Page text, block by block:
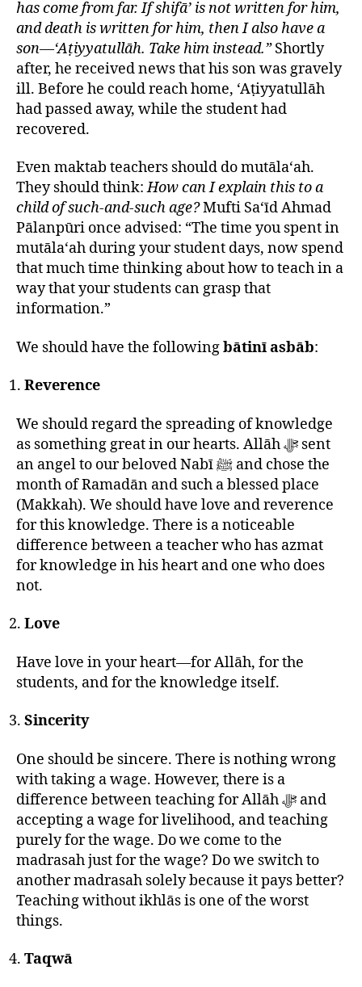
has come from far. If shifā’ is not written for him,
and death is written for him, then I also have a
son—‘Aṭiyyatullāh. Take him instead.”Shortly
after, he received news that his son was gravely
ill. Before he could reach home, ‘Aṭiyyatullāh
had passed away, while the student had
recovered.
Even maktab teachers should do mutāla‘ah.
They should think:How can I explain this to a
child of such-and-such age?Mufti Sa‘īd Ahmad
Pālanpūri once advised: “The time you spent in
mutāla‘ah during your student days, now spend
that much time thinking about how to teach in a
way that your students can grasp that
information.”
We should have the followingbātinī asbāb:
Reverence
We should regard the spreading of knowledge
as something great in our hearts. Allāh ﷻ sent
an angel to our beloved Nabī ﷺ and chose the
month of Ramadān and such a blessed place
(Makkah). We should have love and reverence
for this knowledge. There is a noticeable
difference between a teacher who has azmat
for knowledge in his heart and one who does
not.
Love
Have love in your heart—for Allāh, for the
students, and for the knowledge itself.
Sincerity
One should be sincere. There is nothing wrong
with taking a wage. However, there is a
difference between teaching for Allāh ﷻ and
accepting a wage for livelihood, and teaching
purely for the wage. Do we come to the
madrasah just for the wage? Do we switch to
another madrasah solely because it pays better?
Teaching without ikhlās is one of the worst
things.
Taqwā